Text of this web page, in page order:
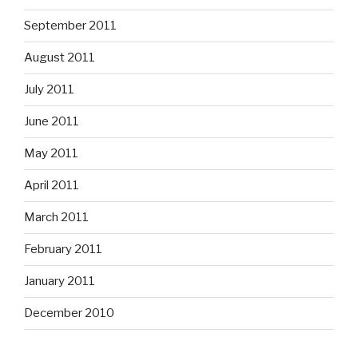
September 2011
August 2011
July 2011
June 2011
May 2011
April 2011
March 2011
February 2011
January 2011
December 2010